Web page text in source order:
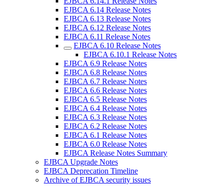
EJBCA 6.14 Release Notes
EJBCA 6.13 Release Notes
EJBCA 6.12 Release Notes
EJBCA 6.11 Release Notes
EJBCA 6.10 Release Notes
EJBCA 6.10.1 Release Notes
EJBCA 6.9 Release Notes
EJBCA 6.8 Release Notes
EJBCA 6.7 Release Notes
EJBCA 6.6 Release Notes
EJBCA 6.5 Release Notes
EJBCA 6.4 Release Notes
EJBCA 6.3 Release Notes
EJBCA 6.2 Release Notes
EJBCA 6.1 Release Notes
EJBCA 6.0 Release Notes
EJBCA Release Notes Summary
EJBCA Upgrade Notes
EJBCA Deprecation Timeline
Archive of EJBCA security issues